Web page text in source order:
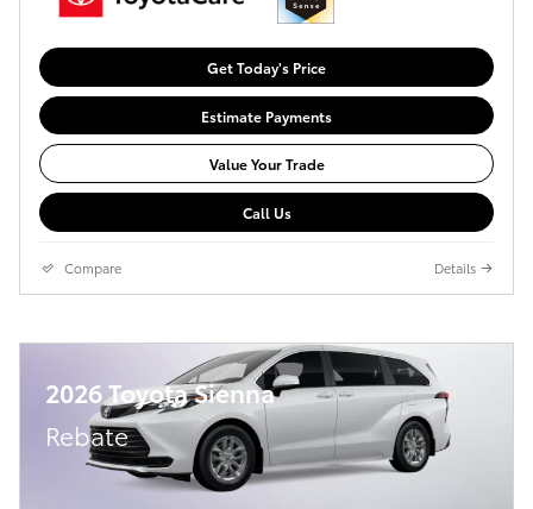
Get Today's Price
Estimate Payments
Value Your Trade
Call Us
Compare Details
2026 Toyota Sienna
Rebate